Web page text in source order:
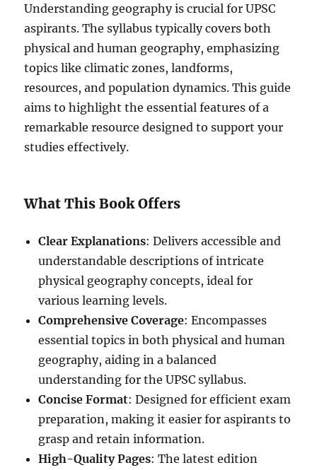
Understanding geography is crucial for UPSC
aspirants. The syllabus typically covers both
physical and human geography, emphasizing
topics like climatic zones, landforms,
resources, and population dynamics. This guide
aims to highlight the essential features of a
remarkable resource designed to support your
studies effectively.
What This Book Offers
Clear Explanations: Delivers accessible and
understandable descriptions of intricate
physical geography concepts, ideal for
various learning levels.
Comprehensive Coverage: Encompasses
essential topics in both physical and human
geography, aiding in a balanced
understanding for the UPSC syllabus.
Concise Format: Designed for efficient exam
preparation, making it easier for aspirants to
grasp and retain information.
High-Quality Pages: The latest edition